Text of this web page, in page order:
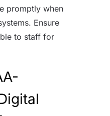
promptly when
Ensure
to staff for